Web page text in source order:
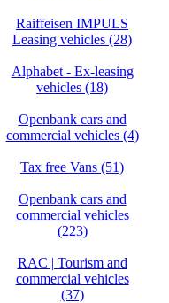
Raiffeisen IMPULS
Leasing vehicles (28)
Alphabet - Ex-leasing
vehicles (18)
Openbank cars and
commercial vehicles (4)
Tax free Vans (51)
Openbank cars and
commercial vehicles
(223)
RAC | Tourism and
commercial vehicles
(37)